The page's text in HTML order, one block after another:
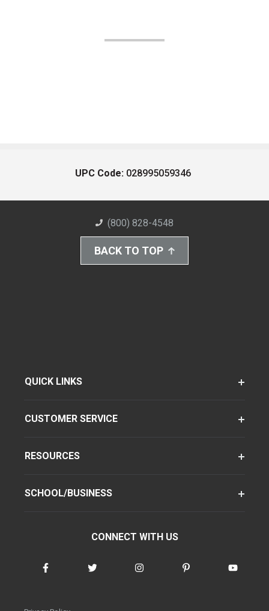
UPC Code: 028995059346
(800) 828-4548
BACK TO TOP
QUICK LINKS
CUSTOMER SERVICE
RESOURCES
SCHOOL/BUSINESS
CONNECT WITH US